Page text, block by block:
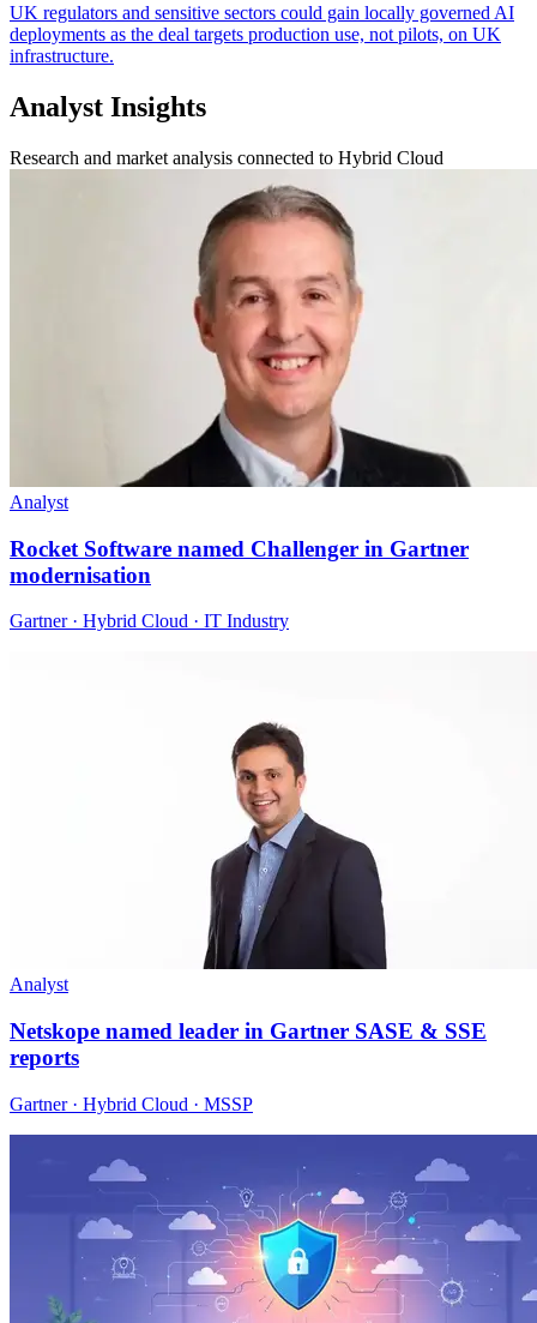
UK regulators and sensitive sectors could gain locally governed AI
deployments as the deal targets production use, not pilots, on UK
infrastructure.
Analyst Insights
Research and market analysis connected to Hybrid Cloud
Analyst
Rocket Software named Challenger in Gartner
modernisation
Gartner · Hybrid Cloud · IT Industry
Analyst
Netskope named leader in Gartner SASE & SSE
reports
Gartner · Hybrid Cloud · MSSP